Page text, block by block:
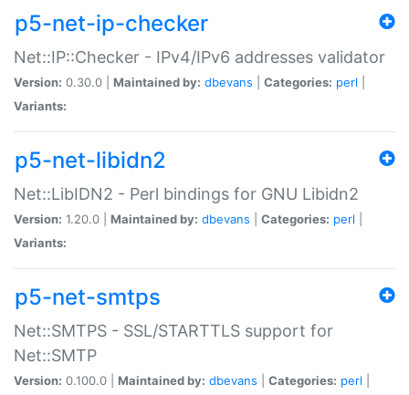
p5-net-ip-checker
Net::IP::Checker - IPv4/IPv6 addresses validator
Version: 0.30.0 | Maintained by: dbevans Categories: perl
Variants:
p5-net-libidn2
Net::LibIDN2 - Perl bindings for GNU Libidn2
Version: 1.20.0 | Maintained by: dbevans Categories: perl
Variants:
p5-net-smtps
Net::SMTPS - SSL/STARTTLS support for
Net::SMTP
Version: 0.100.0 | Maintained by: dbevans Categories: perl